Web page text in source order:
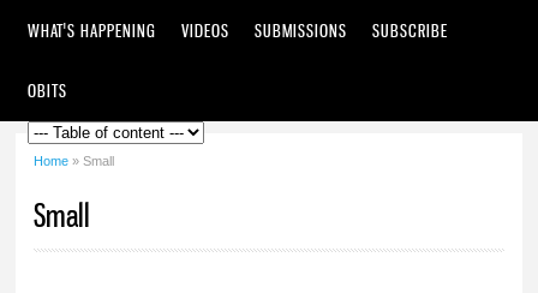
WHAT'S HAPPENING VIDEOS SUBMISSIONS SUBSCRIBE
OBITS
Home » Small
Small